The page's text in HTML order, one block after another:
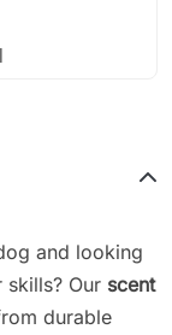
and looking
Our scent
durable